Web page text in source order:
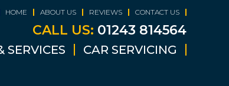
HOME ABOUT US REVIEWS CONTACT US
CALL US: 01243 814564
SERVICES CAR SERVICING